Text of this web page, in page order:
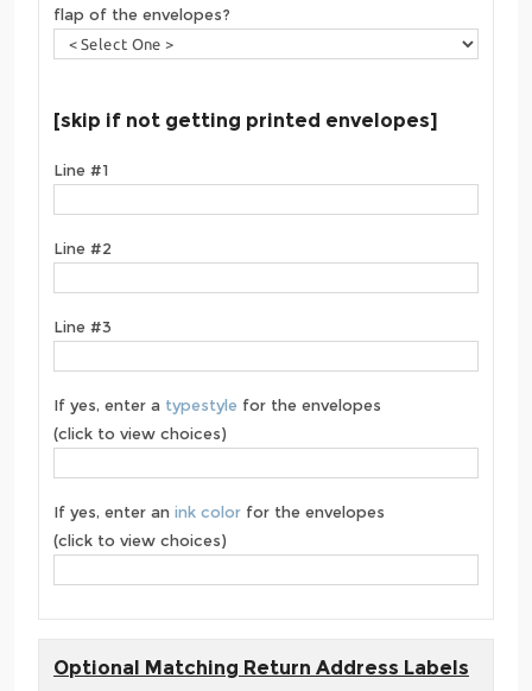
flap of the envelopes?
[skip if not getting printed envelopes]
Line #1
Line #2
Line #3
If yes, enter a typestyle for the envelopes
(click to view choices)
If yes, enter an ink color for the envelopes
(click to view choices)
Optional Matching Return Address Labels